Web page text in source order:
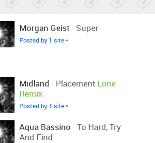
Morgan Geist - Super
Posted by 1 site•
Midland - Placement Lone
Remix
Posted by 1 site•
Aqua Bassino - To Hard, Try
And Find